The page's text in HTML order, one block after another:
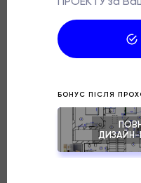
Interiors should be
the wishes of the client.
How do you like this
Location: Lviv, Parus
Project: Warm Contrast
Area: 18 m²